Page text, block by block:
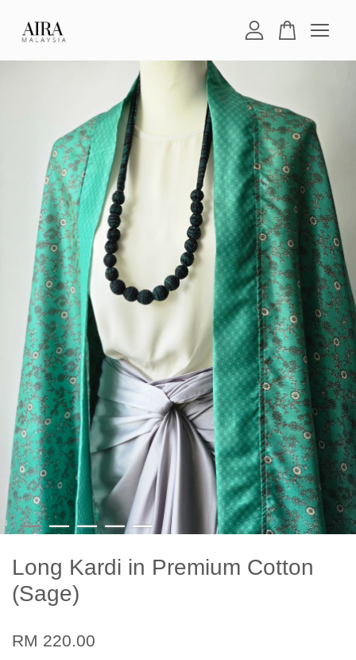
Long Kardi in Premium Cotton
(Sage)
RM 220.00
Your cart is currently empty.
CONTINUE SHOPPING